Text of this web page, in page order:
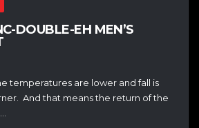
DOUBLE-EH MEN’S
temperatures are lower and fall is
And that means the return of the